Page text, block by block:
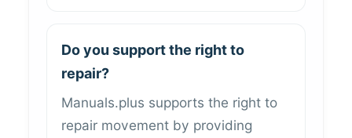
Do you support the right to
repair?
Manuals.plus supports the right to
repair movement by providing